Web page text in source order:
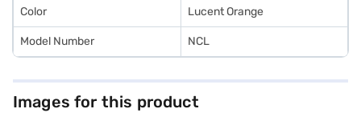
Color Lucent Orange
Model Number NCL
Images for this product